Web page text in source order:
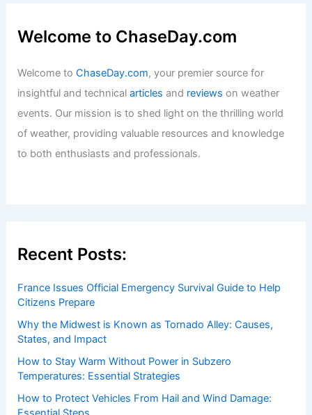
Welcome to ChaseDay.com
Welcome toChaseDay.com, your premier source for
insightful and technicalarticles and reviews on weather
events. Our mission is to shed light on the thrilling world
of weather, providing valuable resources and knowledge
to both enthusiasts and professionals.
Recent Posts:
France Issues Official Emergency Survival Guide to Help
Citizens Prepare
Why the Midwest is Known as Tornado Alley: Causes,
States, and Impact
How to Stay Warm Without Power in Subzero
Temperatures: Essential Strategies
How to Protect Vehicles From Hail and Wind Damage: